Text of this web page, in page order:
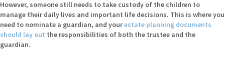
However, someone still needs to take custody of the children to
manage their daily lives and important life decisions. This is where you
need to nominate a guardian, and yourestate planning documents
should lay out the responsibilities of both the trustee and the
guardian.